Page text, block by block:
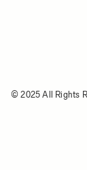
© 2025 All Rights